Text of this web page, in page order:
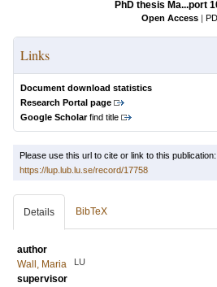
PhD thesis Ma...port
Open Access |
Links
Document download statistics
Research Portal page
Google Scholarfind title
Please use this url to cite or link to this publication:
https://lup.lub.lu.se/record/17758
Details BibTeX
author
Wall, Maria
LU
supervisor